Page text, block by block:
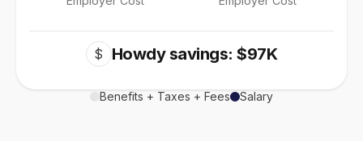
$ Howdy savings: $97K
Benefits + Taxes + Fees Salary